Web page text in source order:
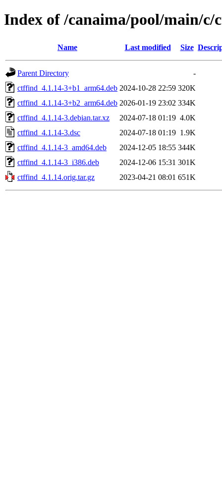
Index of /canaima/pool/main/
Name Last modified Size
Parent Directory
-
ctffind_4.1.14-3+b1_arm64.deb 2024-10-28 22:59 320K
ctffind_4.1.14-3+b2_arm64.deb 2026-01-19 23:02 334K
ctffind_4.1.14-3.debian.tar.xz
2024-07-18 01:19 4.0K
ctffind_4.1.14-3.dsc
2024-07-18 01:19 1.9K
ctffind_4.1.14-3_amd64.deb
2024-12-05 18:55 344K
ctffind_4.1.14-3_i386.deb
2024-12-06 15:31 301K
ctffind_4.1.14.orig.tar.gz
2023-04-21 08:01 651K